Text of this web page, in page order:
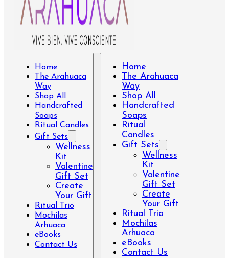
Home
The Arahuaca
Way
Shop All
Handcrafted
Soaps
Ritual Candles
Gift Sets
Wellness
Kit
Valentine
Gift Set
Create
Your Gift
Ritual Trio
Mochilas
Arhuaca
eBooks
Contact Us
Home
The Arahuaca
Way
Shop All
Handcrafted
Soaps
Ritual
Candles
Gift Sets
Wellness
Kit
Valentine
Gift Set
Create
Your Gift
Ritual Trio
Mochilas
Arhuaca
eBooks
Contact Us